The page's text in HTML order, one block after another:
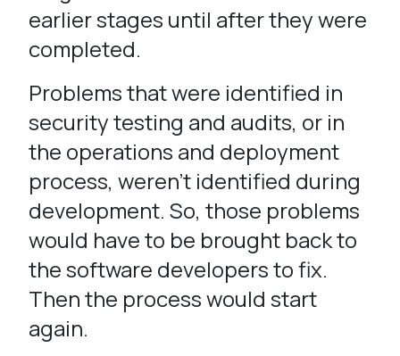
earlier stages until after they were
completed.
Problems that were identified in
security testing and audits, or in
the operations and deployment
process, weren’t identified during
development. So, those problems
would have to be brought back to
the software developers to fix.
Then the process would start
again.